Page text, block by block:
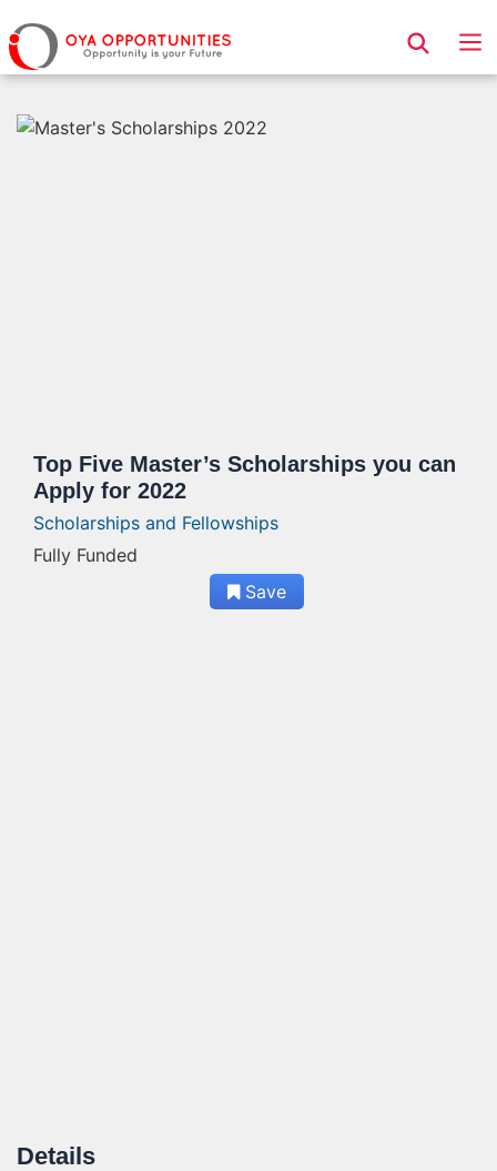
Page Header
Top Five Master’s Scholarships you can
Apply for 2022
Scholarships and Fellowships
Fully Funded
Save
Details